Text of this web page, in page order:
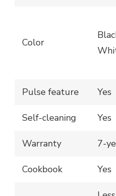
Color
Pulse feature Yes
Self-cleaning Yes
Warranty 7-
Cookbook Yes